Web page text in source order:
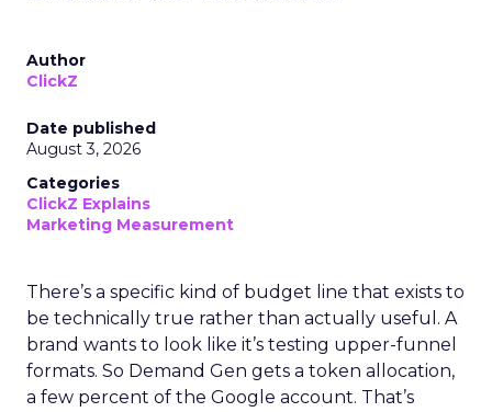
Author
ClickZ
Date published
August 3, 2026
Categories
ClickZ Explains
Marketing Measurement
There’s a specific kind of budget line that exists to
be technically true rather than actually useful. A
brand wants to look like it’s testing upper-funnel
formats. So Demand Gen gets a token allocation,
a few percent of the Google account. That’s